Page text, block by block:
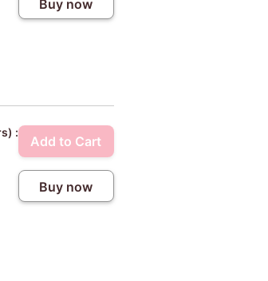
Buy now
:
Add to Cart
Buy now